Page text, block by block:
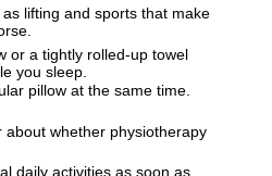
lifting and sports that make
or a tightly rolled-up towel
you sleep.
pillow at the same time.
about whether physiotherapy
daily activities as soon as